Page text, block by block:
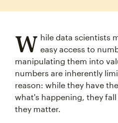
W hile data scientists
easy access to
manipulating them into
numbers are inherently
reason: while they have
what's happening, they
they matter.